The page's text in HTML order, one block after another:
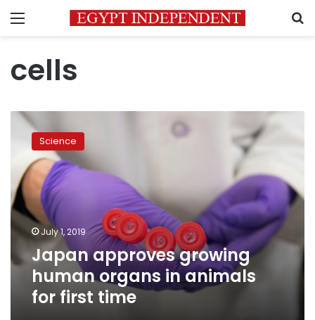
Menu
cells
Japan
approves
growing
human
organs
in
animals
for
first
time
Science
July 1, 2019
Japan approves growing
human organs in animals
for first time